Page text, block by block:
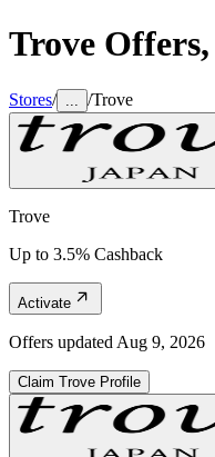
Trove Offers,
Stores/ /Trove
Trove
Up to 3.5% Cashback
Activate
Offers updated Aug 9, 2026
Claim Trove Profile